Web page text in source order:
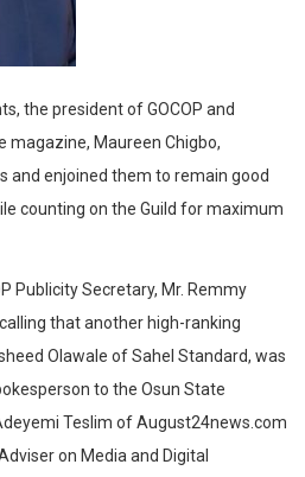
the president of GOCOP and
magazine, Maureen Chigbo,
and enjoined them to remain good
counting on the Guild for maximum
Publicity Secretary, Mr. Remmy
that another high-ranking
Olawale of Sahel Standard, was
to the Osun State
Teslim of August24news.com
on Media and Digital